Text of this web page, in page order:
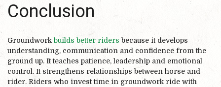
Conclusion
Groundwork builds better riders because it develops
understanding, communication and confidence from the
ground up. It teaches patience, leadership and emotional
control. It strengthens relationships between horse and
rider. Riders who invest time in groundwork ride with